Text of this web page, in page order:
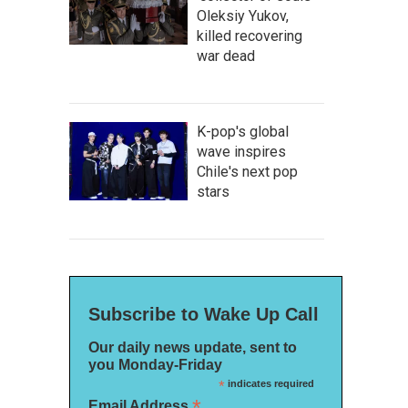
Oleksiy Yukov,
killed recovering
war dead
K-pop's global
wave inspires
Chile's next pop
stars
Subscribe to Wake Up Call
Our daily news update, sent to
you Monday-Friday
*indicates required